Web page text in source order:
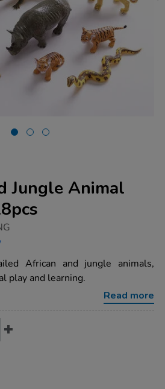
Jungle Animal
African and jungle animals,
play and learning.
Read more